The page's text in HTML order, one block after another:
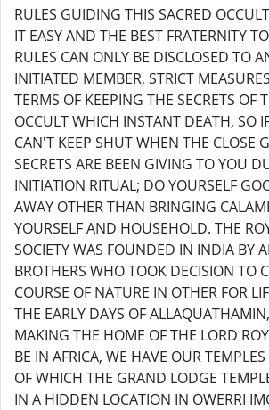
RULES GUIDING THIS SACRED
IT EASY AND THE BEST FRATERNITY
RULES CAN ONLY BE DISCLOSED TO
INITIATED MEMBER, STRICT
TERMS OF KEEPING THE SECRETS OF
OCCULT WHICH INSTANT DEATH, SO
CAN'T KEEP SHUT WHEN THE CLOSE
SECRETS ARE BEEN GIVING TO YOU
INITIATION RITUAL; DO YOURSELF
AWAY OTHER THAN BRINGING
YOURSELF AND HOUSEHOLD. THE
SOCIETY WAS FOUNDED IN INDIA BY
BROTHERS WHO TOOK DECISION TO
COURSE OF NATURE IN OTHER FOR
THE EARLY DAYS OF
MAKING THE HOME OF THE LORD
BE IN AFRICA, WE HAVE OUR
OF WHICH THE GRAND LODGE
IN A HIDDEN LOCATION IN OWERRI